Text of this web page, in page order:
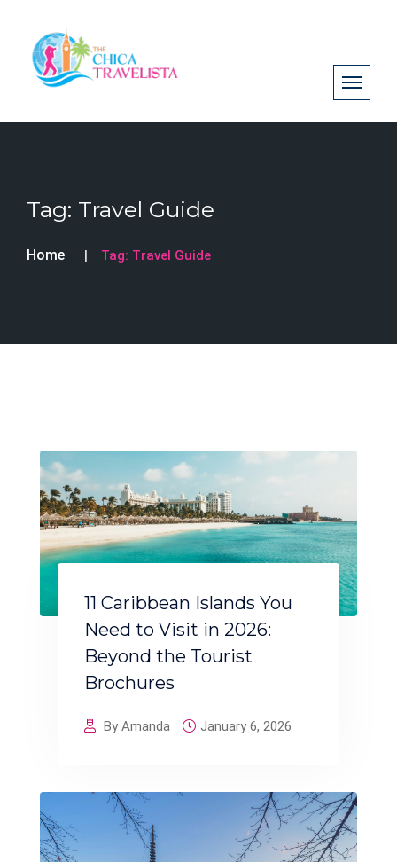
Tag: Travel Guide
Home Tag: Travel Guide
11 Caribbean Islands You
Need to Visit in 2026:
Beyond the Tourist
Brochures
By Amanda January 6, 2026